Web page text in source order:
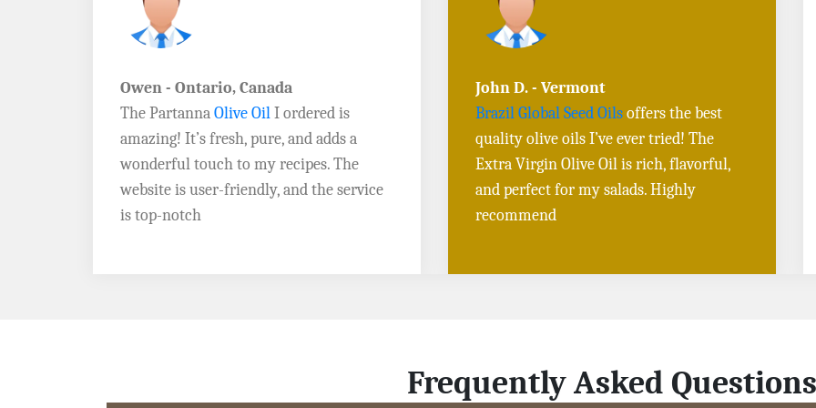
John D. - Vermont
Brazil Global Seed Oilsoffers the best
quality olive oils I’ve ever tried! The
Extra Virgin Olive Oil is rich, flavorful,
and perfect for my salads. Highly
recommend
Sarah L. - Virginia
I orderedToasted Sesame OilandBlack
Sesame Seeds online, and the delivery
was fast! The quality is outstanding, and
the flavors are authentic. Will definitely
buy again
Frequently Asked Questions